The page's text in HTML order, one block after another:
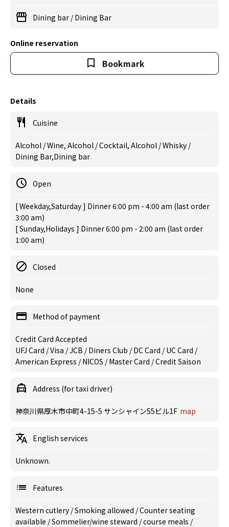
Dining bar /Dining Bar
Online reservation
Bookmark
Details
Cuisine
Alcohol / Wine, Alcohol / Cocktail, Alcohol / Whisky /
Dining Bar,Dining bar
Open
[ Weekday,Saturday ] Dinner 6:00 pm - 4:00 am (last order
3:00 am)
[ Sunday,Holidays ] Dinner 6:00 pm - 2:00 am (last order
1:00 am)
Closed
None
Method of payment
Credit Card Accepted
UFJ Card / Visa / JCB / Diners Club / DC Card / UC Card /
American Express / NICOS / Master Card / Credit Saison
Address (for taxi driver)
神奈川県厚木市中町4-15-5 サンシャイン55ビル1F map
English services
Unknown.
Features
Western cutlery /Smoking allowed /Counter seating
available /Sommelier/wine steward /course meals /